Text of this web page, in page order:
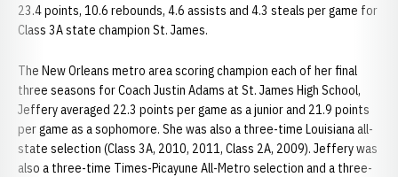
23.4 points, 10.6 rebounds, 4.6 assists and 4.3 steals per game for
Class 3A state champion St. James.
The New Orleans metro area scoring champion each of her final
three seasons for Coach Justin Adams at St. James High School,
Jeffery averaged 22.3 points per game as a junior and 21.9 points
per game as a sophomore. She was also a three-time Louisiana all-
state selection (Class 3A, 2010, 2011, Class 2A, 2009). Jeffery was
also a three-time Times-Picayune All-Metro selection and a three-